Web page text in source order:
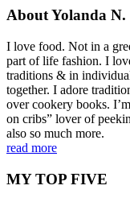
About Yolanda N.
I love food. Not in a
part of life fashion. I
traditions & in
together. I adore
over cookery books.
on cribs” lover of
also so much more.
read more
MY TOP FIVE